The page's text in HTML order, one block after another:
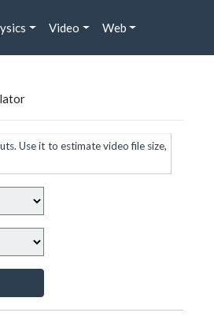
Video Web
Use it to estimate video file size,